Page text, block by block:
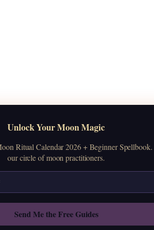
Unlock Your Moon Magic
Ritual Calendar 2026 + Beginner Spellbook.
our circle of moon practitioners.